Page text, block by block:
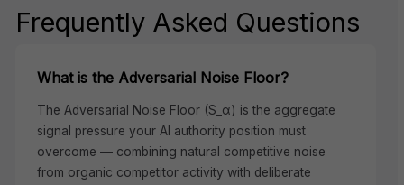
Frequently Asked Questions
What is the Adversarial Noise Floor?
The Adversarial Noise Floor (S_α) is the aggregate
signal pressure your AI authority position must
overcome — combining natural competitive noise
from organic competitor activity with deliberate